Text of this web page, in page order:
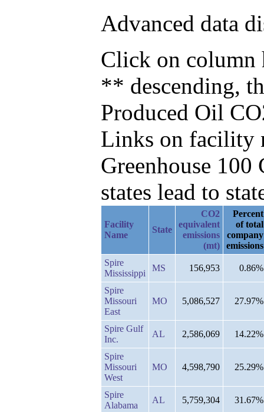
Advanced data
Click on column
** descending,
Produced Oil
Links on facility
Greenhouse
states lead to
Facility
Name
State
CO2
equivalent
emissions
(mt)
Percent
of total
company
emissions
Spire
Mississippi
MS 156,953 0.86%
Spire
Missouri
East
MO 5,086,527 27.97%
Spire Gulf
Inc.
AL 2,586,069 14.22%
Spire
Missouri
West
MO 4,598,790 25.29%
Spire
Alabama
AL 5,759,304 31.67%